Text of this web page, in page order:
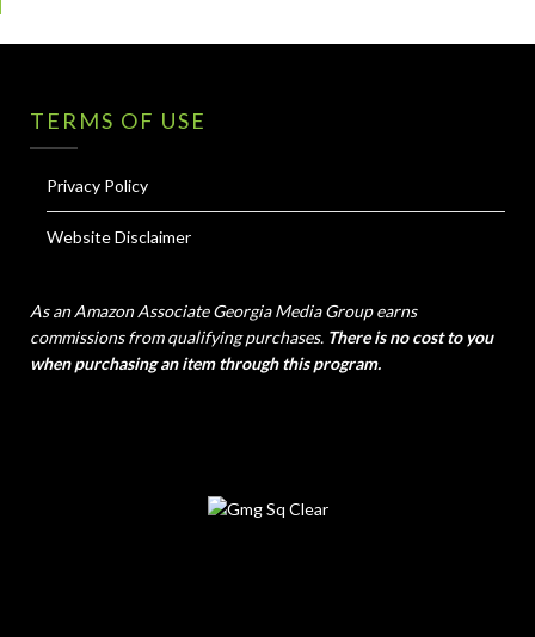
TERMS OF USE
Privacy Policy
Website Disclaimer
As an Amazon Associate Georgia Media Group earns
commissions from qualifying purchases. There is no cost to you
when purchasing an item through this program.